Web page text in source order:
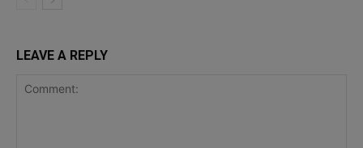
LEAVE A REPLY